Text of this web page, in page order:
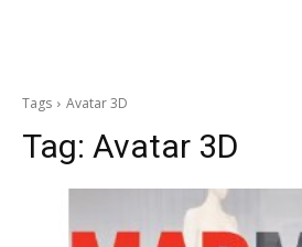
Tags Avatar 3D
Tag: Avatar 3D